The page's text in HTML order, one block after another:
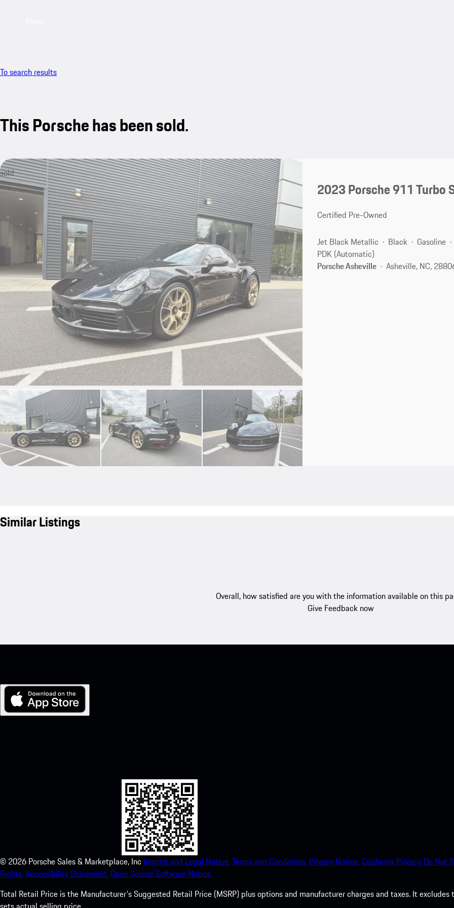
To search results
This Porsche has been sold.
sold
2023 Porsche 911 Turbo
Certified Pre-Owned
Jet Black Metallic Black
Gasoline
PDK (Automatic)
Porsche Asheville
Asheville, NC,
Similar Listings
Overall, how satisfied are you with the information available on this
Give Feedback now
© 2026 Porsche Sales & Marketplace, Inc Imprint and Legal Notice.Terms and Conditions. Privacy Notice.California Privacy. Do Not
Rights.Accessibility Statement.Open Source Software Notice.
Total Retail Price is the Manufacturer's Suggested Retail Price (MSRP) plus options and manufacturer charges and taxes. It